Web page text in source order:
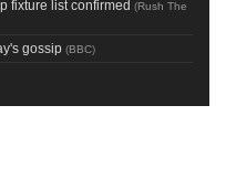
fixture list confirmed (Rush The
gossip (BBC)